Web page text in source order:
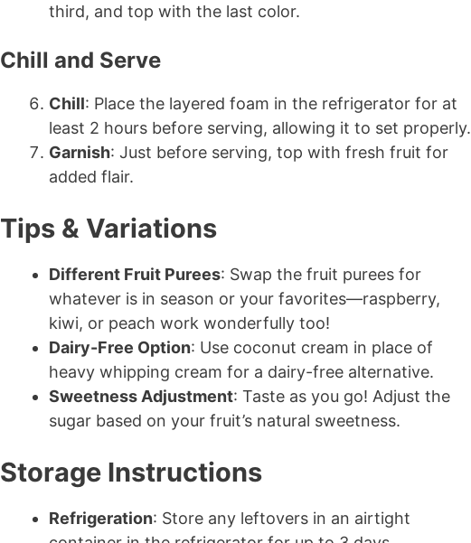
third, and top with the last color.
Chill and Serve
Chill: Place the layered foam in the refrigerator for at
least 2 hours before serving, allowing it to set properly.
Garnish: Just before serving, top with fresh fruit for
added flair.
Tips & Variations
Different Fruit Purees: Swap the fruit purees for
whatever is in season or your favorites—raspberry,
kiwi, or peach work wonderfully too!
Dairy-Free Option: Use coconut cream in place of
heavy whipping cream for a dairy-free alternative.
Sweetness Adjustment: Taste as you go! Adjust the
sugar based on your fruit’s natural sweetness.
Storage Instructions
Refrigeration: Store any leftovers in an airtight